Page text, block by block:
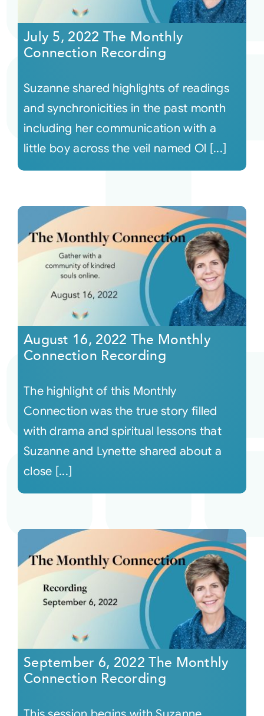
July 5, 2022 The Monthly
Connection Recording
Suzanne shared highlights of readings
and synchronicities in the past month
including her communication with a
little boy across the veil named Ol [...]
August 16, 2022 The Monthly
Connection Recording
The highlight of this Monthly
Connection was the true story filled
with drama and spiritual lessons that
Suzanne and Lynette shared about a
close [...]
September 6, 2022 The Monthly
Connection Recording